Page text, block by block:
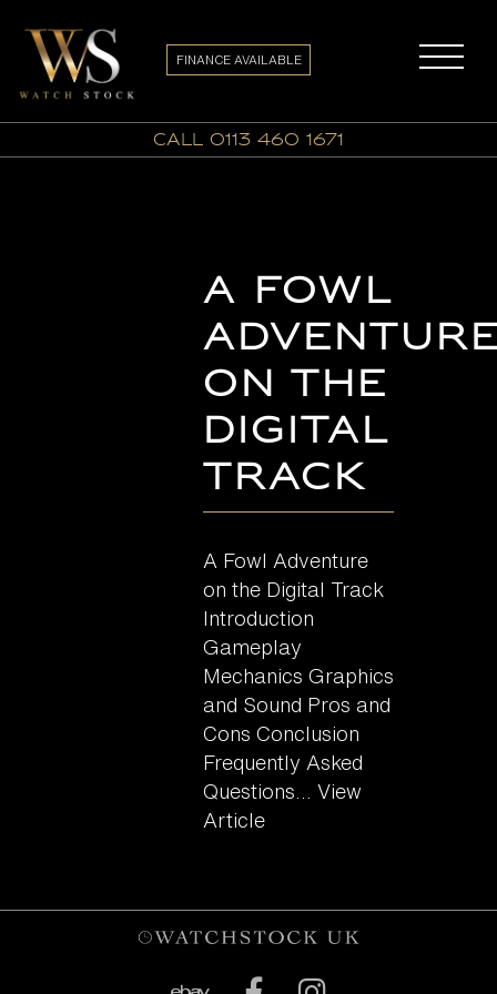
call 0113 460 1671
FINANCE AVAILABLE
A Fowl
on the
Digital
Track
A Fowl Adventure
on the Digital Track
Introduction
Gameplay
Mechanics Graphics
and Sound Pros and
Cons Conclusion
Frequently Asked
Questions...View
Article